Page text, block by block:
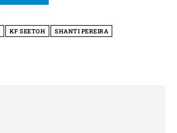
KF SEETOH SHANTI PEREIRA